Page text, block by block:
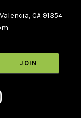
CA 91354